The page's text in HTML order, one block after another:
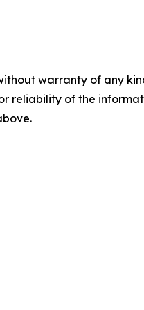
warranty of any
reliability of the